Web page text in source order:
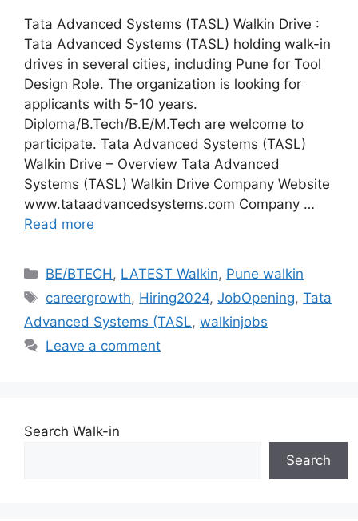
Tata Advanced Systems (TASL) Walkin Drive :
Tata Advanced Systems (TASL) holding walk-in
drives in several cities, including Pune for Tool
Design Role. The organization is looking for
applicants with 5-10 years.
Diploma/B.Tech/B.E/M.Tech are welcome to
participate. Tata Advanced Systems (TASL)
Walkin Drive – Overview Tata Advanced
Systems (TASL) Walkin Drive Company Website
www.tataadvancedsystems.com Company …
Read more
Categories
BE/BTECH, LATEST Walkin, Pune walkin
Tags
careergrowth, Hiring2024,JobOpening,Tata
Advanced Systems (TASL, walkinjobs
Leave a comment
Search Walk-in
Search